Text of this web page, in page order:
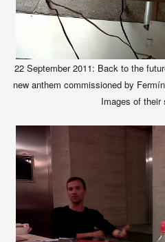
22 September 2011: Back to the
new anthem commissioned by
Images of their